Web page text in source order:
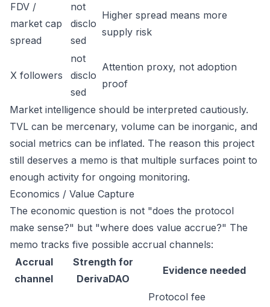
FDV /
market cap
spread
not
disclo
sed
Higher spread means more
supply risk
X followers
not
disclo
sed
Attention proxy, not adoption
proof
Market intelligence should be interpreted cautiously.
TVL can be mercenary, volume can be inorganic, and
social metrics can be inflated. The reason this project
still deserves a memo is that multiple surfaces point to
enough activity for ongoing monitoring.
Economics / Value Capture
The economic question is not "does the protocol
make sense?" but "where does value accrue?" The
memo tracks five possible accrual channels:
Accrual
channel
Strength for
DerivaDAO
Evidence needed
Protocol fee